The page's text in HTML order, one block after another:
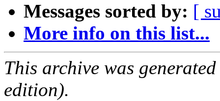
Messages sorted by: [
More info on this list...
This archive was
edition).